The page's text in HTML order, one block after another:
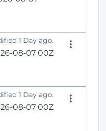
1 Day ago.
08-07 00Z
1 Day ago.
08-07 00Z